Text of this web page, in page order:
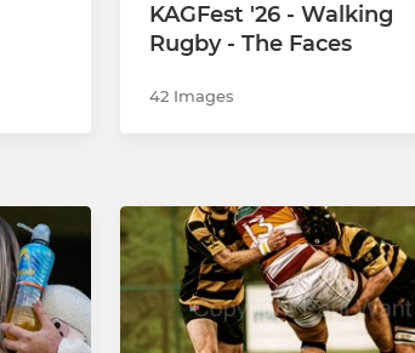
KAGFest '26 - Walking
Rugby - The Faces
42 Images